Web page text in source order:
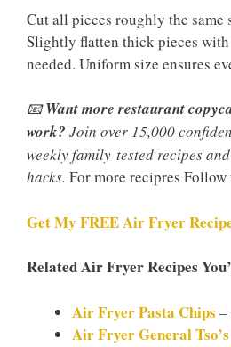
Cut all pieces roughly the same
Slightly flatten thick pieces
needed. Uniform size ensures
📧Want more restaurant
work? Join over 15,000
weekly family-tested recipes
hacks. For more recipres Follow
Get My FREE Air Fryer
Related Air Fryer Recipes
Air Fryer Pasta Chips –
Air Fryer General